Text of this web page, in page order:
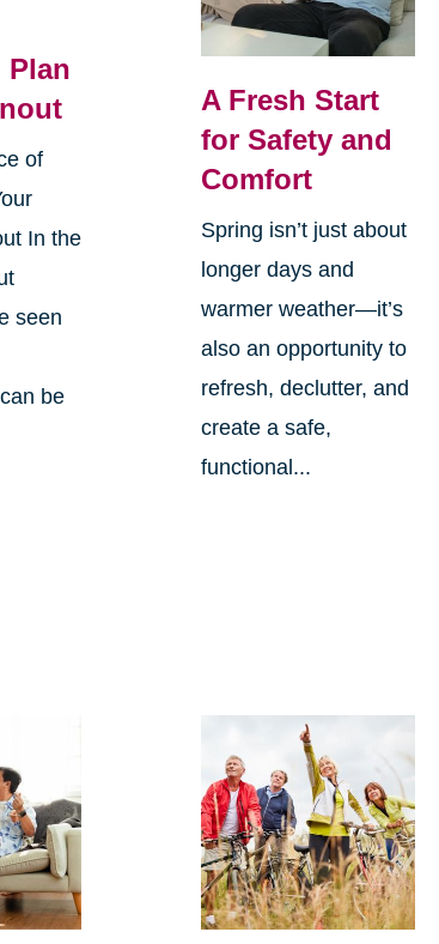
Plan
of
In the
seen
be
A Fresh Start
for Safety and
Comfort
Spring isn’t just about
longer days and
warmer weather—it’s
also an opportunity to
refresh, declutter, and
create a safe,
functional...